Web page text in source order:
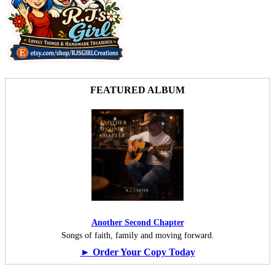
FEATURED ALBUM
Another Second Chapter
Songs of faith, family and moving forward.
► Order Your Copy Today